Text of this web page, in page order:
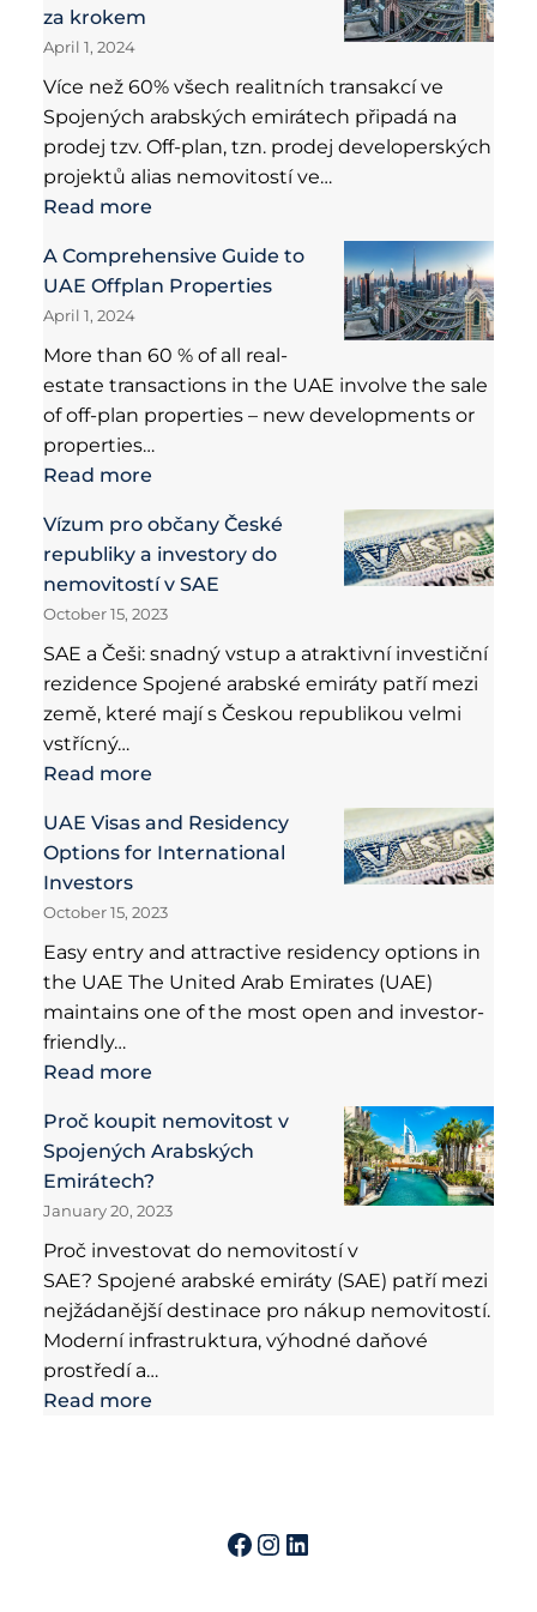
za krokem
April 1, 2024
Více než 60% všech realitních transakcí ve
Spojených arabských emirátech připadá na
prodej tzv. Off-plan, tzn. prodej developerských
projektů alias nemovitostí ve…
Read more
A Comprehensive Guide to
UAE Offplan Properties
April 1, 2024
More than 60 % of all real-
estate transactions in the UAE involve the sale
of off-plan properties – new developments or
properties…
Read more
Vízum pro občany České
republiky a investory do
nemovitostí v SAE
October 15, 2023
SAE a Češi: snadný vstup a atraktivní investiční
rezidence Spojené arabské emiráty patří mezi
země, které mají s Českou republikou velmi
vstřícný…
Read more
UAE Visas and Residency
Options for International
Investors
October 15, 2023
Easy entry and attractive residency options in
the UAE The United Arab Emirates (UAE)
maintains one of the most open and investor-
friendly…
Read more
Proč koupit nemovitost v
Spojených Arabských
Emirátech?
January 20, 2023
Proč investovat do nemovitostí v
SAE? Spojené arabské emiráty (SAE) patří mezi
nejžádanější destinace pro nákup nemovitostí.
Moderní infrastruktura, výhodné daňové
prostředí a…
Read more